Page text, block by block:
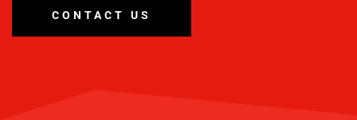
CONTACT US